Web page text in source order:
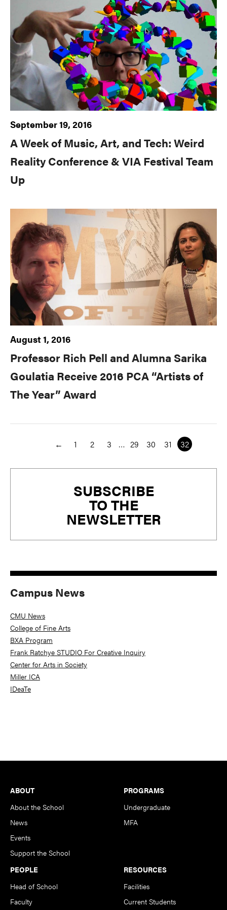
September 19, 2016
A Week of Music, Art, and Tech: Weird
Reality Conference & VIA Festival Team
Up
August 1, 2016
Professor Rich Pell and Alumna Sarika
Goulatia Receive 2016 PCA “Artists of
The Year” Award
← 1 2 3 … 29 30 31 32
SUBSCRIBE
TO THE
NEWSLETTER
Campus News
CMU News
College of Fine Arts
BXA Program
Frank Ratchye STUDIO For Creative Inquiry
Center for Arts in Society
Miller ICA
IDeaTe
Footer
ABOUT
About the School
News
Events
Support the School
PROGRAMS
Undergraduate
MFA
PEOPLE
Head of School
Faculty
RESOURCES
Facilities
Current Students